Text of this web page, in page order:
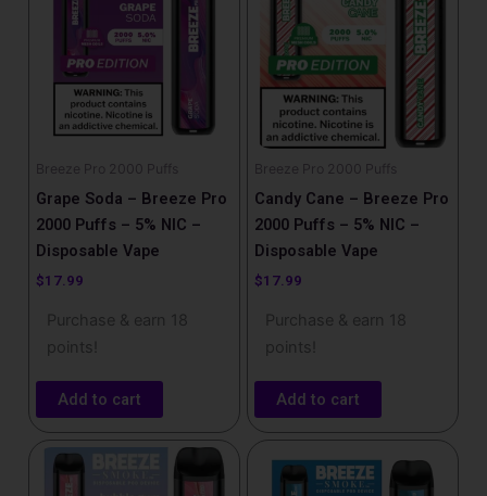
Breeze Pro 2000 Puffs
Grape Soda – Breeze Pro
2000 Puffs – 5% NIC –
Disposable Vape
$17.99
Purchase & earn 18
points!
Add to cart
Breeze Pro 2000 Puffs
Candy Cane – Breeze Pro
2000 Puffs – 5% NIC –
Disposable Vape
$17.99
Purchase & earn 18
points!
Add to cart